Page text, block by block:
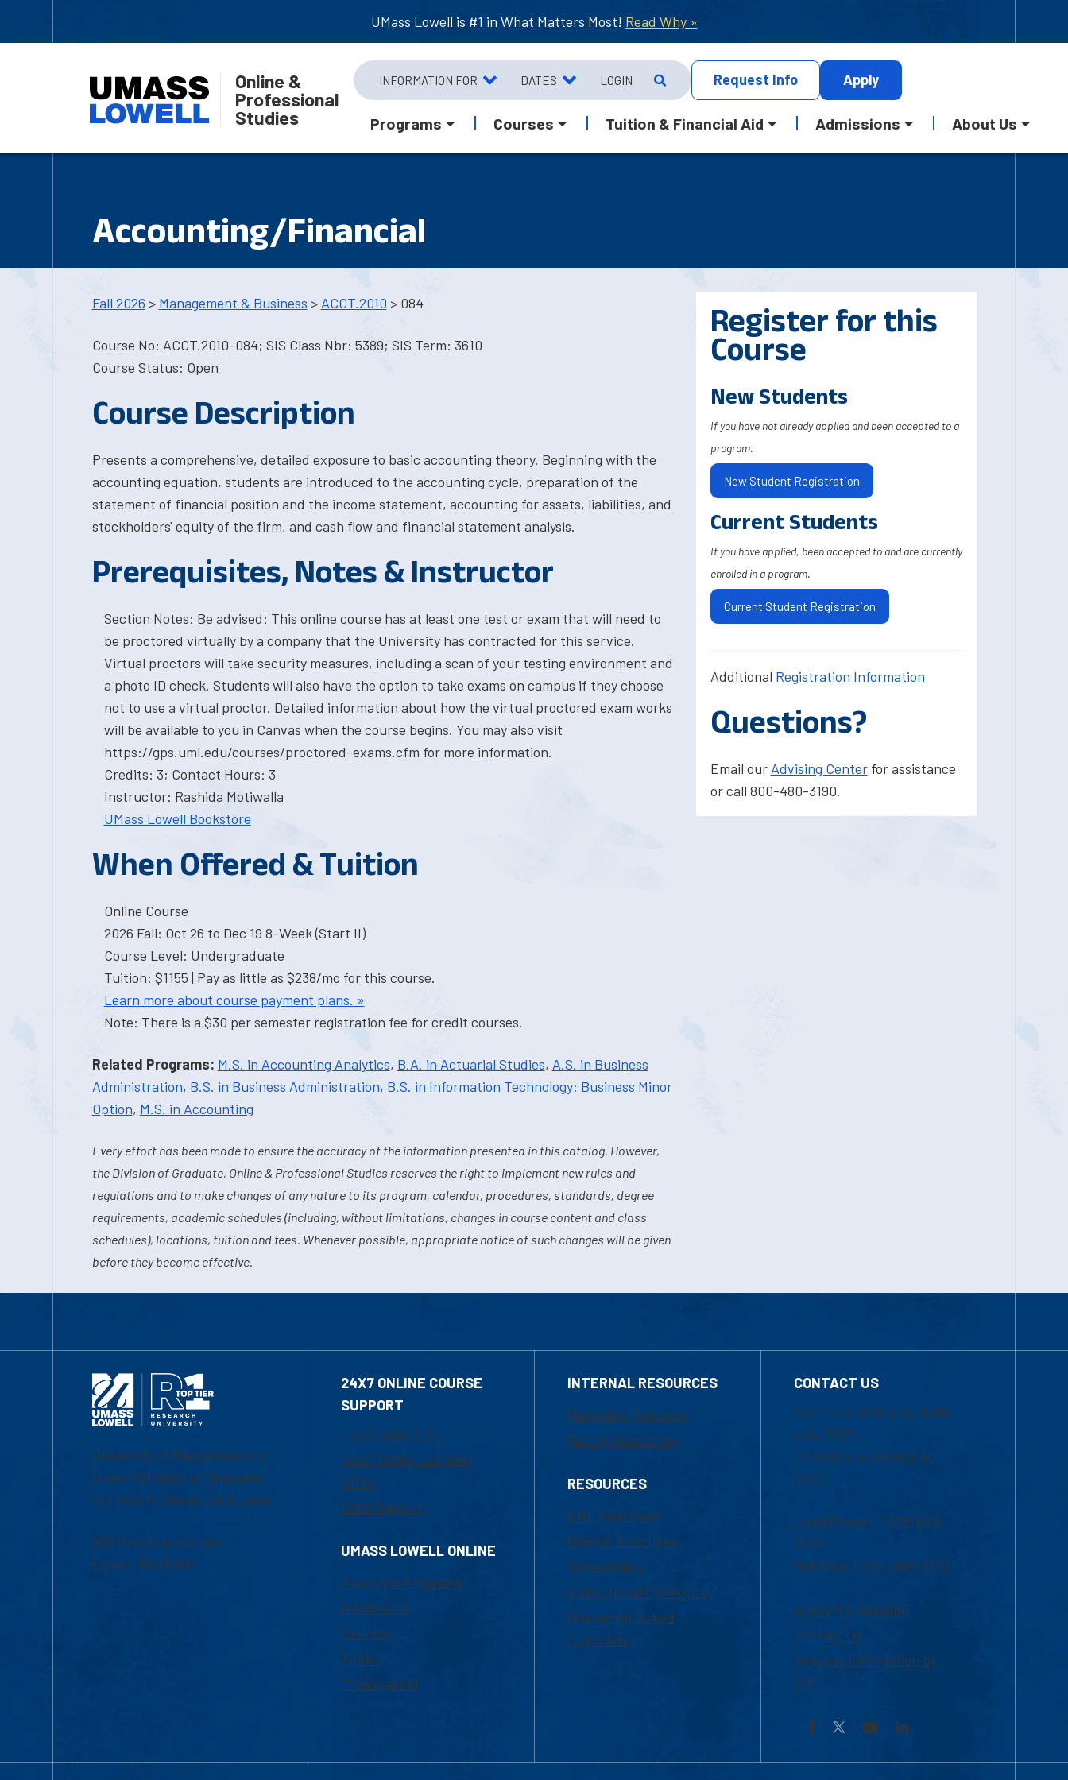
UMass Lowell is #1 in What Matters Most! Read Why »
Online &
Professional
Studies
INFORMATION FOR DATES LOGIN Request Info Apply
Programs Courses Tuition & Financial Aid Admissions About Us
Accounting/Financial
Fall 2026 > Management & Business > ACCT.2010 > 084
Course No: ACCT.2010-084; SIS Class Nbr: 5389; SIS Term: 3610
Course Status: Open
Course Description
Presents a comprehensive, detailed exposure to basic accounting theory. Beginning with the
accounting equation, students are introduced to the accounting cycle, preparation of the
statement of financial position and the income statement, accounting for assets, liabilities, and
stockholders' equity of the firm, and cash flow and financial statement analysis.
Prerequisites, Notes & Instructor
Section Notes: Be advised: This online course has at least one test or exam that will need to
be proctored virtually by a company that the University has contracted for this service.
Virtual proctors will take security measures, including a scan of your testing environment and
a photo ID check. Students will also have the option to take exams on campus if they choose
not to use a virtual proctor. Detailed information about how the virtual proctored exam works
will be available to you in Canvas when the course begins. You may also visit
https://gps.uml.edu/courses/proctored-exams.cfm for more information.
Credits: 3; Contact Hours: 3
Instructor: Rashida Motiwalla
UMass Lowell Bookstore
When Offered & Tuition
Online Course
2026 Fall: Oct 26 to Dec 19 8-Week (Start II)
Course Level: Undergraduate
Tuition: $1155 | Pay as little as $238/mo for this course.
Learn more about course payment plans. »
Note: There is a $30 per semester registration fee for credit courses.
Related Programs: M.S. in Accounting Analytics, B.A. in Actuarial Studies, A.S. in Business
Administration, B.S. in Business Administration, B.S. in Information Technology: Business Minor
Option, M.S. in Accounting
Every effort has been made to ensure the accuracy of the information presented in this catalog. However,
the Division of Graduate, Online & Professional Studies reserves the right to implement new rules and
regulations and to make changes of any nature to its program, calendar, procedures, standards, degree
requirements, academic schedules (including, without limitations, changes in course content and class
schedules), locations, tuition and fees. Whenever possible, appropriate notice of such changes will be given
before they become effective.
Register for this
Course
New Students
If you have notalready applied and been accepted to a
program.
New Student Registration
Current Students
If you have applied, been accepted to and are currently
enrolled in a program.
Current Student Registration
Additional Registration Information
Questions?
Email our Advising Centerfor assistance
or call 800-480-3190.
University of Massachusetts
Lowell | Division of Graduate,
Online & Professional Studies
839 Merrimack Street
Lowell, MA 01854
24X7 ONLINE COURSE
SUPPORT
1-800-480-3190
Email Online Learning
Office
Chat Support
UMASS LOWELL ONLINE
Academic Programs
Admissions
Courses
Tuition
Financial Aid
INTERNAL RESOURCES
Marketing Requests
Faculty Resources
RESOURCES
UML Help Desk
Maps & Directions
Accessibility
Institutional Disclosure
Frequently Asked
Questions
CONTACT US
Mon-Thur 8:30 a.m.-5:00
p.m. (EST)
Fri 8:30 a.m.-5:00 p.m.
(EST)
Local Phone: 1-978-934-
2474
Toll Free:1-800-480-3190
Academic Advising
Contact Us
Request Information by
Mail
Facebook YouTubeLinkedIn